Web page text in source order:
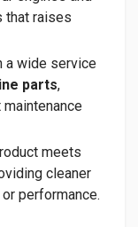
that raises
a wide service
parts,
meets
cleaner
performance.